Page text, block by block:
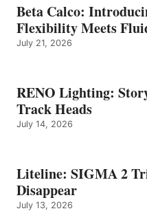
Beta Calco:
Flexibility Meets
July 21, 2026
RENO Lighting:
Track Heads
July 14, 2026
Liteline: SIGMA 2
Disappear
July 13, 2026